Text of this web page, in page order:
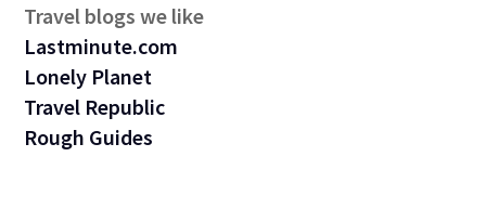
Travel blogs we like
Lastminute.com
Lonely Planet
Travel Republic
Rough Guides